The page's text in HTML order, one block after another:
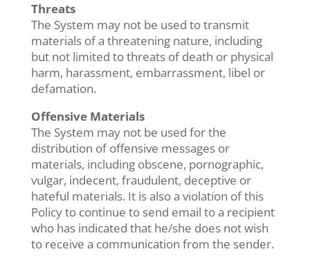
Threats
The System may not be used to transmit
materials of a threatening nature, including
but not limited to threats of death or physical
harm, harassment, embarrassment, libel or
defamation.
Offensive Materials
The System may not be used for the
distribution of offensive messages or
materials, including obscene, pornographic,
vulgar, indecent, fraudulent, deceptive or
hateful materials. It is also a violation of this
Policy to continue to send email to a recipient
who has indicated that he/she does not wish
to receive a communication from the sender.